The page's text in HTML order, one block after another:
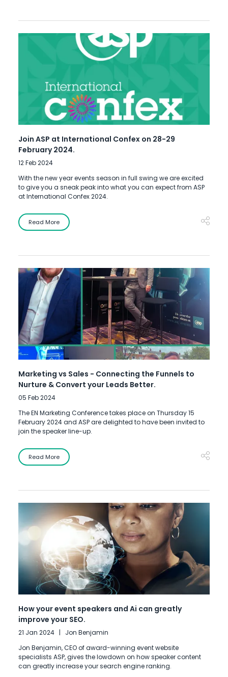
Join ASP at International Confex on 28-29
February 2024.
12 Feb 2024
With the new year events season in full swing we are excited
to give you a sneak peak into what you can expect from ASP
at International Confex 2024.
Read More
Marketing vs Sales - Connecting the Funnels to
Nurture & Convert your Leads Better.
05 Feb 2024
The EN Marketing Conference takes place on Thursday 15
February 2024 and ASP are delighted to have been invited to
join the speaker line-up.
Read More
How your event speakers and Ai can greatly
improve your SEO.
21 Jan 2024
Jon Benjamin
Jon Benjamin, CEO of award-winning event website
specialists ASP, gives the lowdown on how speaker content
can greatly increase your search engine ranking.